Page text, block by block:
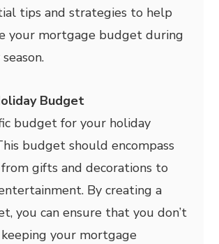
tips and strategies to help
your mortgage budget during
Budget
budget for your holiday
budget should encompass
gifts and decorations to
By creating a
you can ensure that you don’t
your mortgage